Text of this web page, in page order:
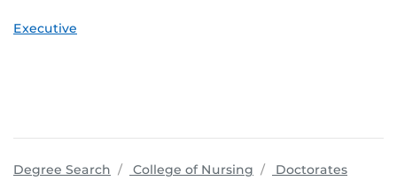
Executive
Degree Search College of Nursing programs
Doctorates